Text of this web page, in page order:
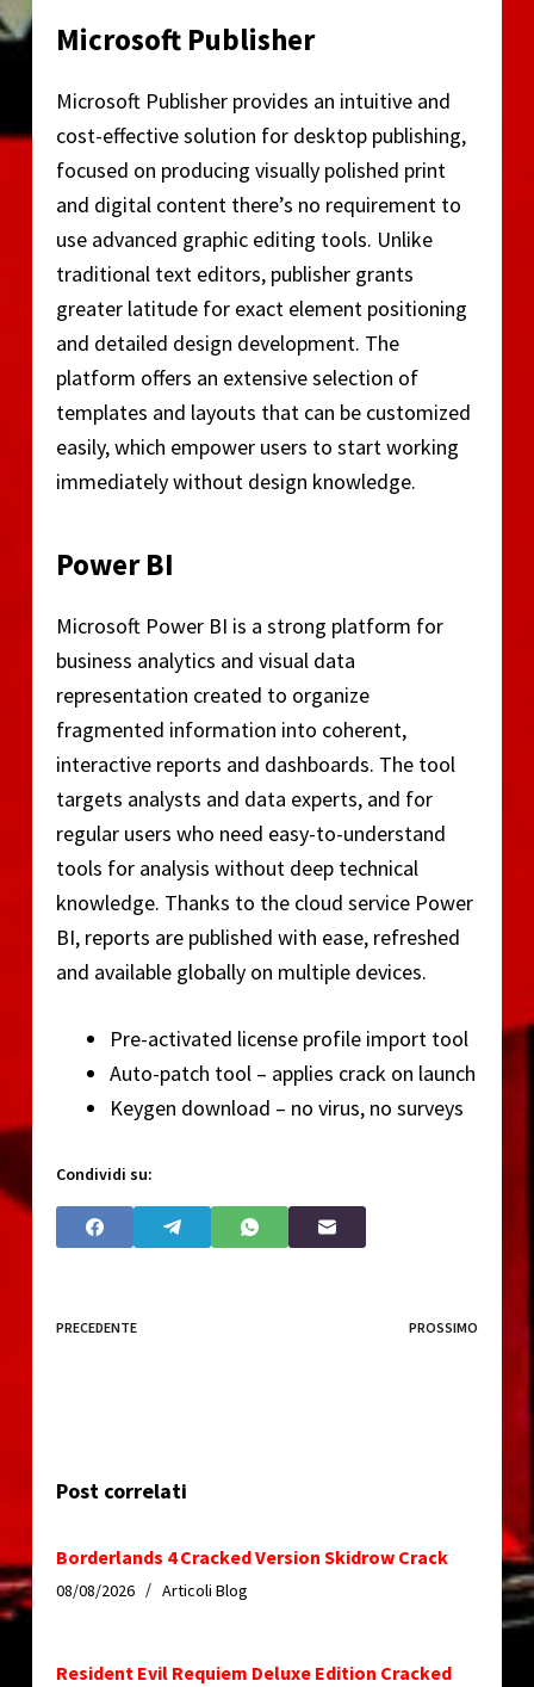
Microsoft Publisher
Microsoft Publisher provides an intuitive and
cost-effective solution for desktop publishing,
focused on producing visually polished print
and digital content there’s no requirement to
use advanced graphic editing tools. Unlike
traditional text editors, publisher grants
greater latitude for exact element positioning
and detailed design development. The
platform offers an extensive selection of
templates and layouts that can be customized
easily, which empower users to start working
immediately without design knowledge.
Power BI
Microsoft Power BI is a strong platform for
business analytics and visual data
representation created to organize
fragmented information into coherent,
interactive reports and dashboards. The tool
targets analysts and data experts, and for
regular users who need easy-to-understand
tools for analysis without deep technical
knowledge. Thanks to the cloud service Power
BI, reports are published with ease, refreshed
and available globally on multiple devices.
Pre-activated license profile import tool
Auto-patch tool – applies crack on launch
Keygen download – no virus, no surveys
Condividi su:
PRECEDENTE PROSSIMO
Post correlati
Borderlands 4 Cracked Version Skidrow Crack
08/08/2026 Articoli Blog
Resident Evil Requiem Deluxe Edition Cracked